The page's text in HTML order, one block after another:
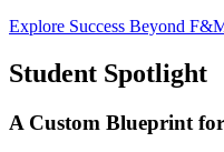
Explore Success Beyond
Student Spotlight
A Custom Blueprint